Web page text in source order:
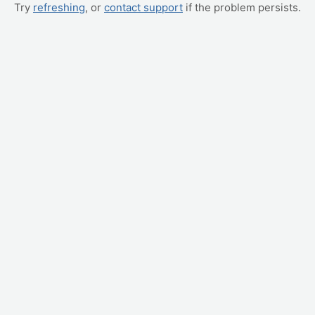
Try refreshing, or contact support if the problem persists.